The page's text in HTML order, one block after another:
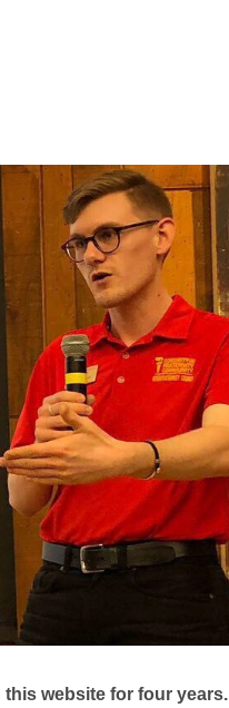
website for four years.